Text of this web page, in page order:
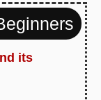
its